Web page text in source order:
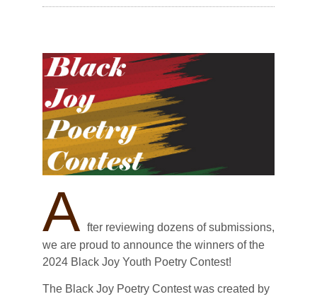
A fter reviewing dozens of submissions,
we are proud to announce the winners of the
2024 Black Joy Youth Poetry Contest!
The Black Joy Poetry Contest was created by